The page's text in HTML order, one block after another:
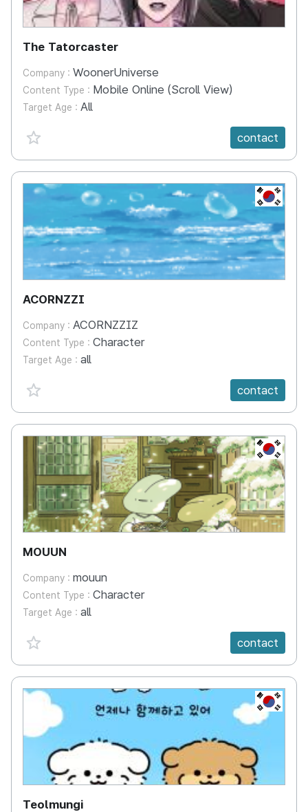
The Tatorcaster
Company : WoonerUniverse
Content Type : Mobile Online (Scroll View)
Target Age : All
favorite {spanVal}
contact
KR
ACORNZZI
Company : ACORNZZIZ
Content Type : Character
Target Age : all
favorite {spanVal}
contact
KR
MOUUN
Company : mouun
Content Type : Character
Target Age : all
favorite {spanVal}
contact
KR
Teolmungi